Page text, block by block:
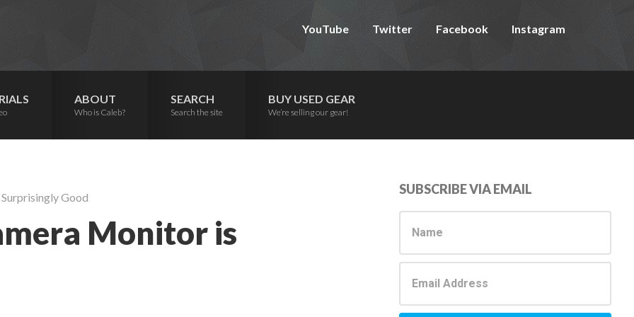
YouTube Twitter Facebook Instagram
ABOUT
Who is Caleb?
SEARCH
Search the site
BUY USED GEAR
We’re selling our gear!
Good
Monitor is
Primary
Sidebar
SUBSCRIBE VIA EMAIL